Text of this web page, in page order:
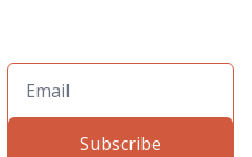
Subscribe